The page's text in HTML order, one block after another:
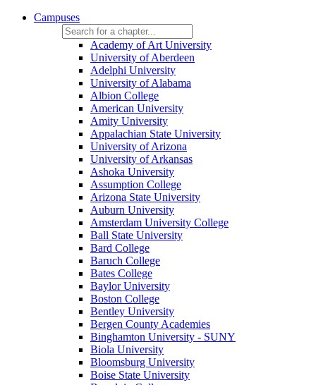
Campuses
Academy of Art University
University of Aberdeen
Adelphi University
University of Alabama
Albion College
American University
Amity University
Appalachian State University
University of Arizona
University of Arkansas
Ashoka University
Assumption College
Arizona State University
Auburn University
Amsterdam University College
Ball State University
Bard College
Baruch College
Bates College
Baylor University
Boston College
Bentley University
Bergen County Academies
Binghamton University - SUNY
Biola University
Bloomsburg University
Boise State University